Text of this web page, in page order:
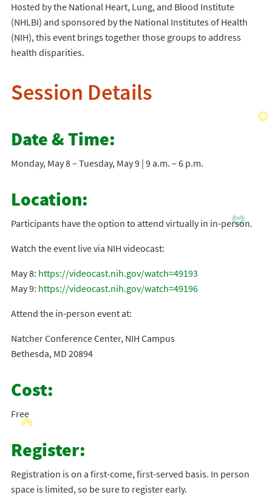
Hosted by the National Heart, Lung, and Blood Institute
(NHLBI) and sponsored by the National Institutes of Health
(NIH), this event brings together those groups to address
health disparities.
Session Details
Date & Time:
Monday, May 8 – Tuesday, May 9 | 9 a.m. – 6 p.m.
Location:
Participants have the option to attend virtually in in-person.
Watch the event live via NIH videocast:
May 8: https://videocast.nih.gov/watch=49193
May 9: https://videocast.nih.gov/watch=49196
Attend the in-person event at:
Natcher Conference Center, NIH Campus
Bethesda, MD 20894
Cost:
Free
Register:
Registration is on a first-come, first-served basis. In person
space is limited, so be sure to register early.